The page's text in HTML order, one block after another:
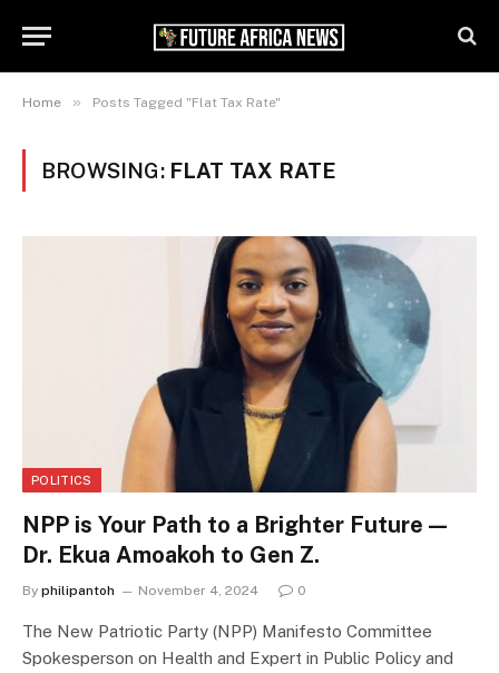
Home » Posts Tagged "Flat Tax Rate"
BROWSING: FLAT TAX RATE
POLITICS
NPP is Your Path to a Brighter Future —
Dr. Ekua Amoakoh to Gen Z.
By philipantoh November 4, 2024 0
The New Patriotic Party (NPP) Manifesto Committee
Spokesperson on Health and Expert in Public Policy and